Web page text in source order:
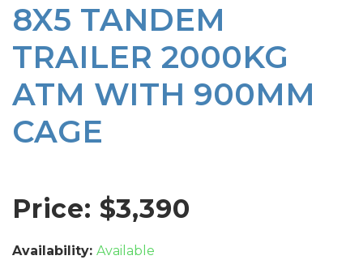
8X5 TANDEM
TRAILER 2000KG
ATM WITH 900MM
CAGE
Price: $3,390
Availability: Available